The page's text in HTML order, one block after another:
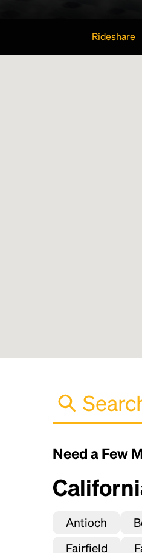
Rideshare
Need a Few
Antioch
Fairfield